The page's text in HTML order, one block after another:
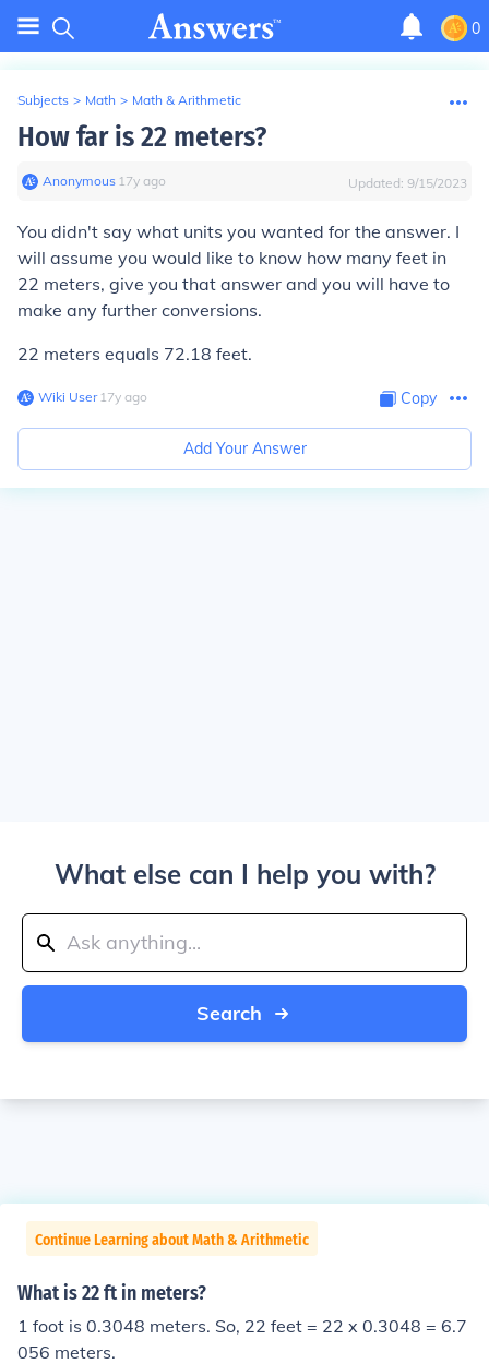
0
Subjects > Math > Math & Arithmetic
How far is 22 meters?
Anonymous∙ 17y ago Updated: 9/15/2023
You didn't say what units you wanted for the answer. I
will assume you would like to know how many feet in
22 meters, give you that answer and you will have to
make any further conversions.
22 meters equals 72.18 feet.
Wiki User∙17y ago Copy
Add Your Answer
What else can I help you with?
Search
Continue Learning about Math & Arithmetic
What is 22 ft in meters?
1 foot is 0.3048 meters. So, 22 feet = 22 x 0.3048 = 6.7
056 meters.